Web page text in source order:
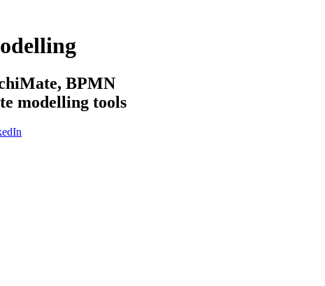
BPMN
modelling tools